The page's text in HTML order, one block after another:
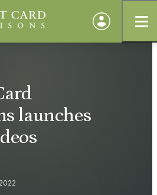
launches